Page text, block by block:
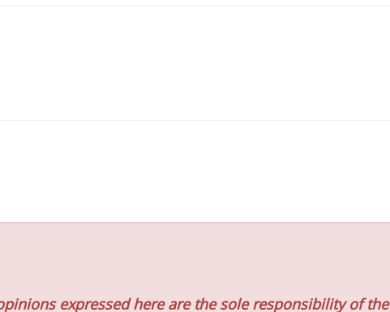
expressed here are the sole responsibility of the